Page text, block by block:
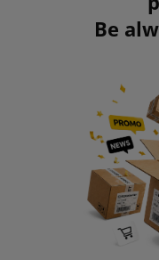
Be